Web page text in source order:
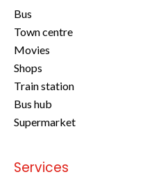
Bus
Town centre
Movies
Shops
Train station
Bus hub
Supermarket
Services